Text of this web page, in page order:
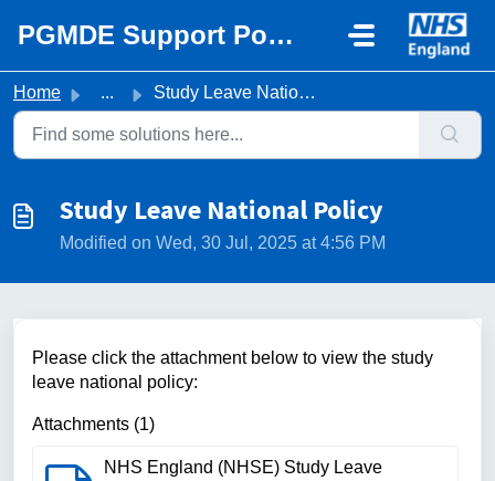
PGMDE Support Portal
Home ... Study Leave National Policy
Study Leave National Policy
Modified on Wed, 30 Jul, 2025 at 4:56 PM
Please click the attachment below to view the study
leave national policy:
Attachments (1)
NHS England (NHSE) Study Leave